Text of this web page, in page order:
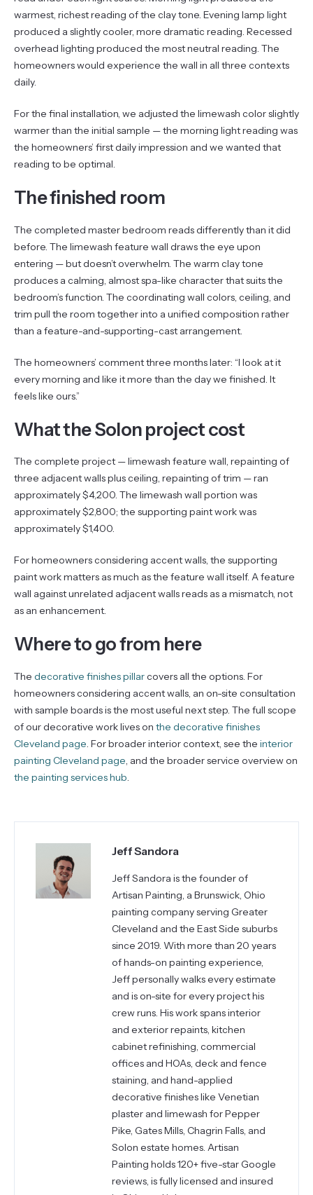
warmest, richest reading of the clay tone. Evening lamp light
produced a slightly cooler, more dramatic reading. Recessed
overhead lighting produced the most neutral reading. The
homeowners would experience the wall in all three contexts
daily.
For the final installation, we adjusted the limewash color slightly
warmer than the initial sample — the morning light reading was
the homeowners’ first daily impression and we wanted that
reading to be optimal.
The finished room
The completed master bedroom reads differently than it did
before. The limewash feature wall draws the eye upon
entering — but doesn’t overwhelm. The warm clay tone
produces a calming, almost spa-like character that suits the
bedroom’s function. The coordinating wall colors, ceiling, and
trim pull the room together into a unified composition rather
than a feature-and-supporting-cast arrangement.
The homeowners’ comment three months later: “I look at it
every morning and like it more than the day we finished. It
feels like ours.”
What the Solon project cost
The complete project — limewash feature wall, repainting of
three adjacent walls plus ceiling, repainting of trim — ran
approximately $4,200. The limewash wall portion was
approximately $2,800; the supporting paint work was
approximately $1,400.
For homeowners considering accent walls, the supporting
paint work matters as much as the feature wall itself. A feature
wall against unrelated adjacent walls reads as a mismatch, not
as an enhancement.
Where to go from here
The decorative finishes pillarcovers all the options. For
homeowners considering accent walls, an on-site consultation
with sample boards is the most useful next step. The full scope
of our decorative work lives on the decorative finishes
Cleveland page. For broader interior context, see the interior
painting Cleveland page, and the broader service overview on
the painting services hub.
Jeff Sandora
Jeff Sandora is the founder of
Artisan Painting, a Brunswick, Ohio
painting company serving Greater
Cleveland and the East Side suburbs
since 2019. With more than 20 years
of hands-on painting experience,
Jeff personally walks every estimate
and is on-site for every project his
crew runs. His work spans interior
and exterior repaints, kitchen
cabinet refinishing, commercial
offices and HOAs, deck and fence
staining, and hand-applied
decorative finishes like Venetian
plaster and limewash for Pepper
Pike, Gates Mills, Chagrin Falls, and
Solon estate homes. Artisan
Painting holds 120+ five-star Google
reviews, is fully licensed and insured